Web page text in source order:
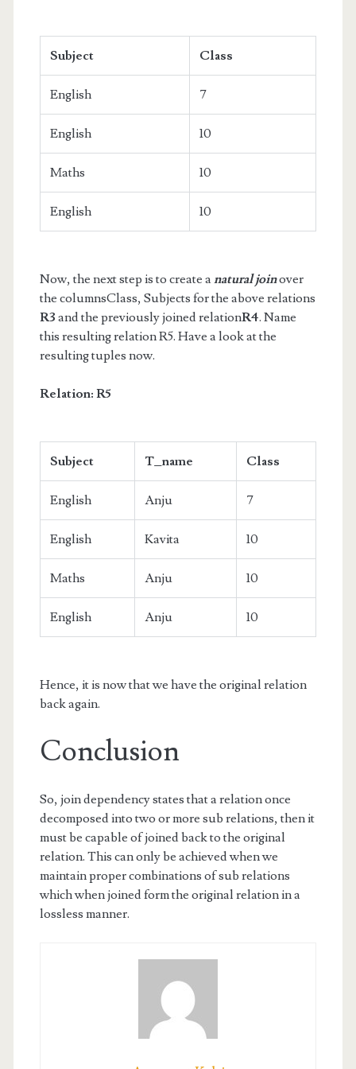
Subject Class
English 7
English 10
Maths 10
English 10
Now, the next step is to create anatural joinover
the columnsClass, Subjects for the above relations
R3 and the previously joined relationR4. Name
this resulting relation R5. Have a look at the
resulting tuples now.
Relation: R5
Subject T_name Class
English Anju 7
English Kavita 10
Maths Anju 10
English Anju 10
Hence, it is now that we have the original relation
back again.
Conclusion
So, join dependency states that a relation once
decomposed into two or more sub relations, then it
must be capable of joined back to the original
relation. This can only be achieved when we
maintain proper combinations of sub relations
which when joined form the original relation in a
lossless manner.